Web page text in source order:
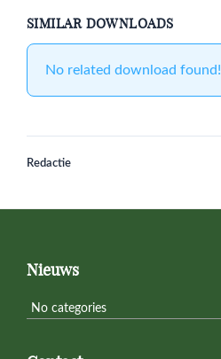
SIMILAR DOWNLOADS
No related download found!
Redactie
FooterNieuws
No categories